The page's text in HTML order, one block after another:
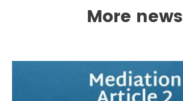
More news